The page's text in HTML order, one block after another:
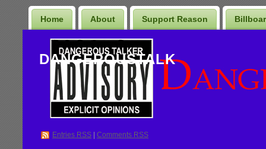
Home About Support Reason
DANGEROUSTALK
Entries RSS Comments RSS